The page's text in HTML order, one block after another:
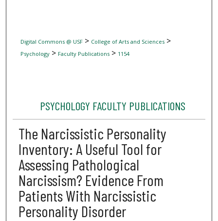
Digital Commons @ USF> College of Arts and Sciences>
Psychology> Faculty Publications> 1154
PSYCHOLOGY FACULTY PUBLICATIONS
The Narcissistic Personality
Inventory: A Useful Tool for
Assessing Pathological
Narcissism? Evidence From
Patients With Narcissistic
Personality Disorder